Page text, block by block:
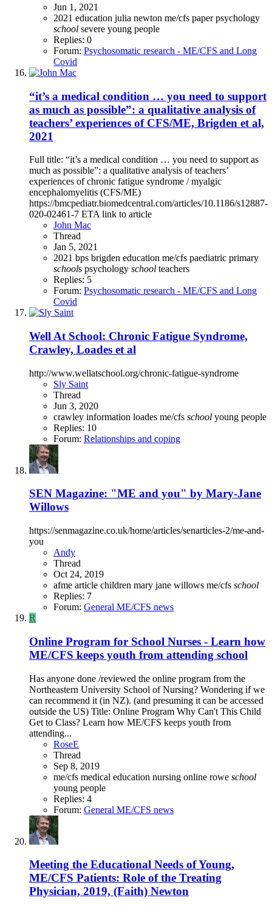
Jun 1, 2021
2021 education julia newton me/cfs paperpsychology
school severe young people
Replies: 0
Forum: Psychosomatic research - ME/CFS and Long
Covid
“it’s a medical condition … you need to support
as much as possible”: a qualitative analysis of
teachers’ experiences of CFS/ME, Brigden et al,
2021
Full title: “it’s a medical condition … you need to support as
much as possible”: a qualitative analysis of teachers’
experiences of chronic fatigue syndrome / myalgic
encephalomyelitis (CFS/ME)
https://bmcpediatr.biomedcentral.com/articles/10.1186/s12887-
020-02461-7 ETA link to article
John Mac
Thread
Jan 5, 2021
2021 bps brigden education me/cfs paediatric primary
schools psychology school teachers
Replies: 5
Forum: Psychosomatic research - ME/CFS and Long
Covid
Well At School: Chronic Fatigue Syndrome,
Crawley, Loades et al
http://www.wellatschool.org/chronic-fatigue-syndrome
Sly Saint
Thread
Jun 3, 2020
crawley information loades me/cfs school young people
Replies: 10
Forum: Relationships and coping
SEN Magazine: "ME and you" by Mary-Jane
Willows
https://senmagazine.co.uk/home/articles/senarticles-2/me-and-
you
Andy
Thread
Oct 24, 2019
afme article children mary jane willows me/cfs school
Replies: 7
Forum: General ME/CFS news
R
Online Program for School Nurses - Learn how
ME/CFS keeps youth from attending school
Has anyone done /reviewed the online program from the
Northeastern University School of Nursing? Wondering if we
can recommend it (in NZ). (and presuming it can be accessed
outside the US) Title: Online Program Why Can't This Child
Get to Class? Learn how ME/CFS keeps youth from
attending...
RoseE
Thread
Sep 8, 2019
me/cfs medical education nursing online rowe school
young people
Replies: 4
Forum: General ME/CFS news
Meeting the Educational Needs of Young,
ME/CFS Patients: Role of the Treating
Physician, 2019, (Faith) Newton